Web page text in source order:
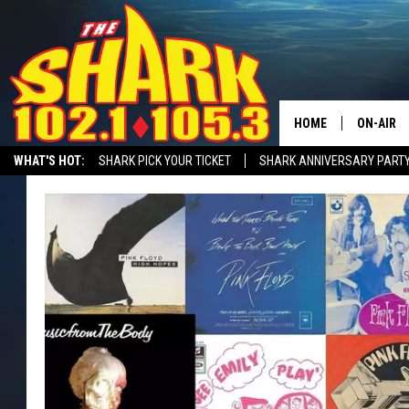
WHAT'S HOT: SHARK PICK YOUR TICKET SHARK ANNIVERSARY
HOME ON-AIR
SHARK
SARAH
CONNOR
JEN
COOPER